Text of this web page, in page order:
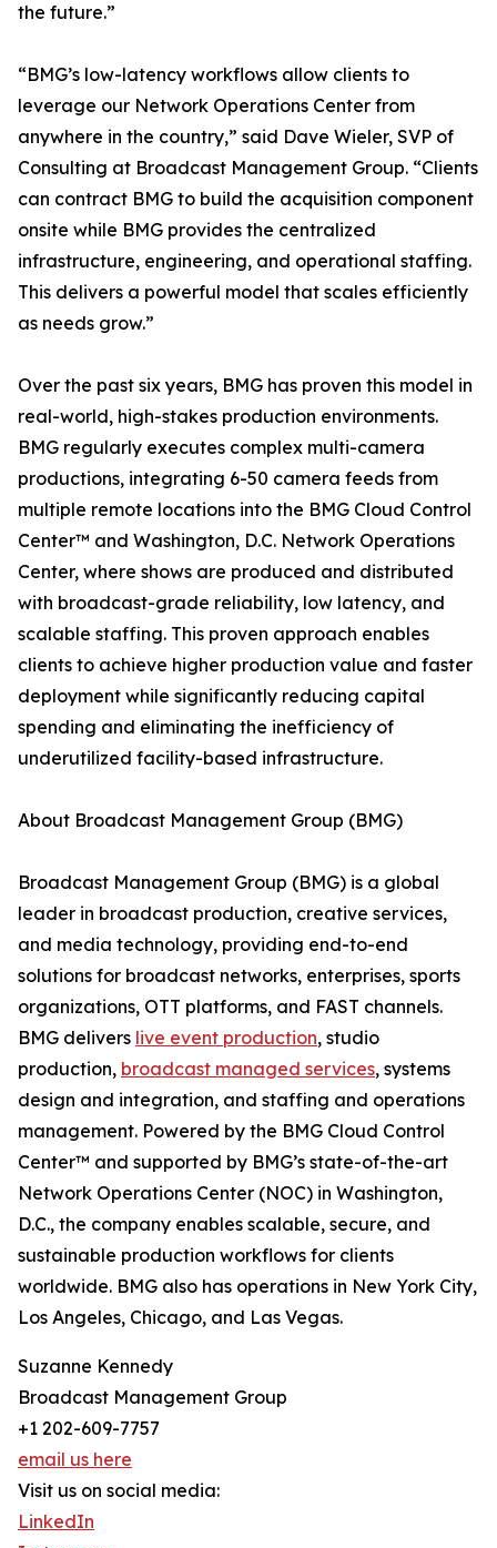
the future.”
“BMG’s low-latency workflows allow clients to
leverage our Network Operations Center from
anywhere in the country,” said Dave Wieler, SVP of
Consulting at Broadcast Management Group. “Clients
can contract BMG to build the acquisition component
onsite while BMG provides the centralized
infrastructure, engineering, and operational staffing.
This delivers a powerful model that scales efficiently
as needs grow.”
Over the past six years, BMG has proven this model in
real-world, high-stakes production environments.
BMG regularly executes complex multi-camera
productions, integrating 6-50 camera feeds from
multiple remote locations into the BMG Cloud Control
Center™ and Washington, D.C. Network Operations
Center, where shows are produced and distributed
with broadcast-grade reliability, low latency, and
scalable staffing. This proven approach enables
clients to achieve higher production value and faster
deployment while significantly reducing capital
spending and eliminating the inefficiency of
underutilized facility-based infrastructure.
About Broadcast Management Group (BMG)
Broadcast Management Group (BMG) is a global
leader in broadcast production, creative services,
and media technology, providing end-to-end
solutions for broadcast networks, enterprises, sports
organizations, OTT platforms, and FAST channels.
BMG delivers live event production, studio
production, broadcast managed services, systems
design and integration, and staffing and operations
management. Powered by the BMG Cloud Control
Center™ and supported by BMG’s state-of-the-art
Network Operations Center (NOC) in Washington,
D.C., the company enables scalable, secure, and
sustainable production workflows for clients
worldwide. BMG also has operations in New York City,
Los Angeles, Chicago, and Las Vegas.
Suzanne Kennedy
Broadcast Management Group
+1 202-609-7757
email us here
Visit us on social media:
LinkedIn